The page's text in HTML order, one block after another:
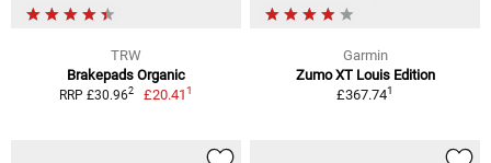
TRW
Brakepads Organic
RRP £30.962 £20.411
Garmin
Zumo XT Louis Edition
£367.741